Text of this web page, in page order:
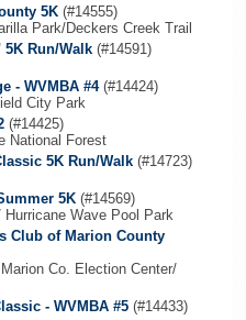
5K (#14555)
Park/Deckers Creek Trail
5K Run/Walk (#14591)
- WVMBA #4(#14424)
City Park
(#14425)
National Forest
5K Run/Walk (#14723)
5K (#14569)
Wave Pool Park
Club of Marion County
Co. Election Center/
- WVMBA #5 (#14433)